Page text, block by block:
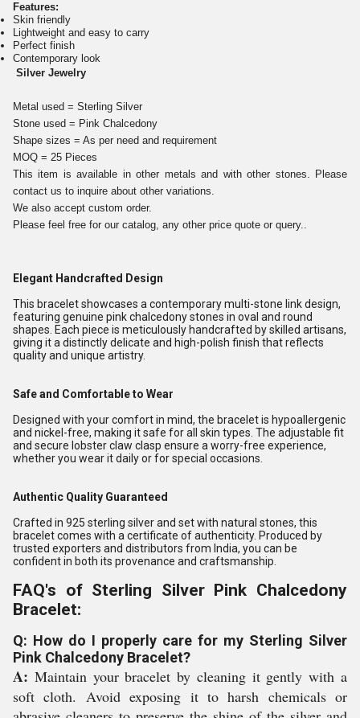
Features:
Skin friendly
Lightweight and easy to carry
Perfect finish
Contemporary look
Silver Jewelry
Metal used = Sterling Silver
Stone used = Pink Chalcedony
Shape sizes = As per need and requirement
MOQ = 25 Pieces
This item is available in other metals and with other stones. Please
contact us to inquire about other variations.
We also accept custom order.
Please feel free for our catalog, any other price quote or query..
Elegant Handcrafted Design
This bracelet showcases a contemporary multi-stone link design,
featuring genuine pink chalcedony stones in oval and round
shapes. Each piece is meticulously handcrafted by skilled artisans,
giving it a distinctly delicate and high-polish finish that reflects
quality and unique artistry.
Safe and Comfortable to Wear
Designed with your comfort in mind, the bracelet is hypoallergenic
and nickel-free, making it safe for all skin types. The adjustable fit
and secure lobster claw clasp ensure a worry-free experience,
whether you wear it daily or for special occasions.
Authentic Quality Guaranteed
Crafted in 925 sterling silver and set with natural stones, this
bracelet comes with a certificate of authenticity. Produced by
trusted exporters and distributors from India, you can be
confident in both its provenance and craftsmanship.
FAQ's of Sterling Silver Pink Chalcedony
Bracelet:
Q: How do I properly care for my Sterling Silver
Pink Chalcedony Bracelet?
A: Maintain your bracelet by cleaning it gently with a
soft cloth. Avoid exposing it to harsh chemicals or